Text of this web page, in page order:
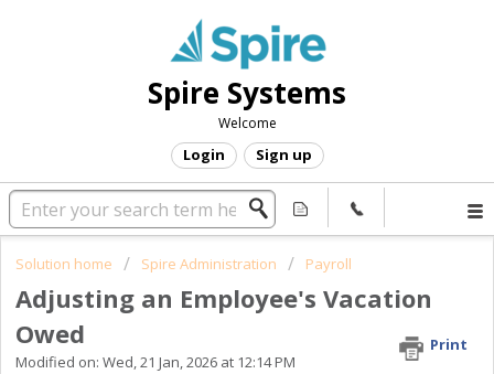
Spire Systems
Welcome
Login Sign up
Solution home Spire Administration Payroll
Adjusting an Employee's Vacation
Owed
Print
Modified on: Wed, 21 Jan, 2026 at 12:14 PM